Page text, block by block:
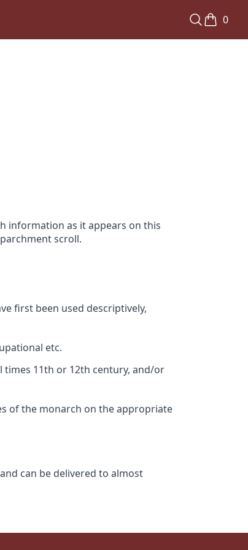
0
information as it appears on this
scroll.
first been used descriptively,
etc.
times 11th or 12th century, and/or
of the monarch on the appropriate
can be delivered to almost